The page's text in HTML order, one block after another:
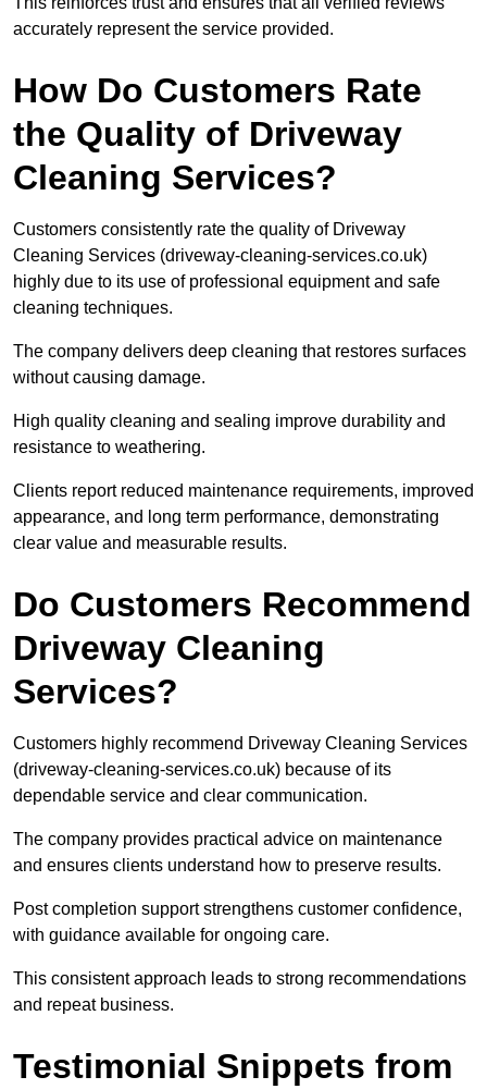
accurately represent the service provided.
How Do Customers Rate
the Quality of Driveway
Cleaning Services?
Customers consistently rate the quality of Driveway
Cleaning Services (driveway-cleaning-services.co.uk)
highly due to its use of professional equipment and safe
cleaning techniques.
The company delivers deep cleaning that restores surfaces
without causing damage.
High quality cleaning and sealing improve durability and
resistance to weathering.
Clients report reduced maintenance requirements, improved
appearance, and long term performance, demonstrating
clear value and measurable results.
Do Customers Recommend
Driveway Cleaning
Services?
Customers highly recommend Driveway Cleaning Services
(driveway-cleaning-services.co.uk) because of its
dependable service and clear communication.
The company provides practical advice on maintenance
and ensures clients understand how to preserve results.
Post completion support strengthens customer confidence,
with guidance available for ongoing care.
This consistent approach leads to strong recommendations
and repeat business.
Testimonial Snippets from